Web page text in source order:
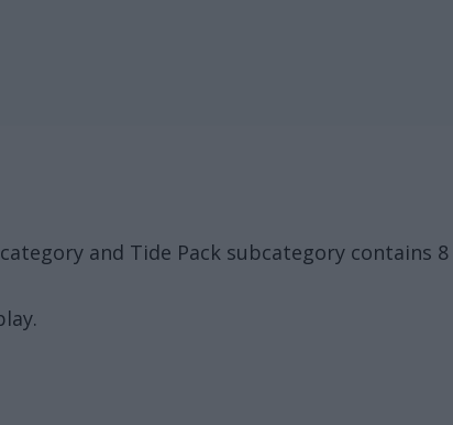
and Tide Pack subcategory contains